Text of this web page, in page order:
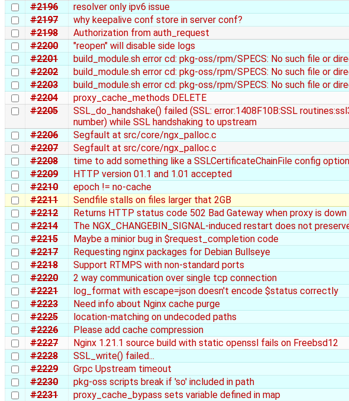
#2196
resolver only ipv6 issue
#2197
why keepalive conf store in server conf?
#2198
Authorization from auth_request
#2200
"reopen" will disable side logs
#2201
build_module.sh error cd: pkg-oss/rpm/SPECS: No such file or
#2202
build_module.sh error cd: pkg-oss/rpm/SPECS: No such file or
#2203
build_module.sh error cd: pkg-oss/rpm/SPECS: No such file or
#2204
proxy_cache_methods DELETE
#2205
SSL_do_handshake() failed (SSL: error:1408F10B:SSL
number) while SSL handshaking to upstream
#2206 Segfault at src/core/ngx_palloc.c
#2207
Segfault at src/core/ngx_palloc.c
#2208
time to add something like a SSLCertificateChainFile config option
#2209
HTTP version 01.1 and 1.01 accepted
#2210
epoch != no-cache
#2211
Sendfile stalls on files larger that 2GB
#2212
Returns HTTP status code 502 Bad Gateway when proxy is
#2214
The NGX_CHANGEBIN_SIGNAL-induced restart does not
#2215
Maybe a minior bug in $request_completion code
#2217
Requesting nginx packages for Debian Bullseye
#2218
Support RTMPS with non-standard ports
#2220
2 way communication over single tcp connection
#2221
log_format with escape=json doesn't encode $status correctly
#2223
Need info about Nginx cache purge
#2225
location-matching on undecoded paths
#2226
Please add cache compression
#2227
Nginx 1.21.1 source build with static openssl fails on Freebsd12
#2228
SSL_write() failed...
#2229
Grpc Upstream timeout
#2230
pkg-oss scripts break if 'so' included in path
#2231
proxy_cache_bypass sets variable defined in map